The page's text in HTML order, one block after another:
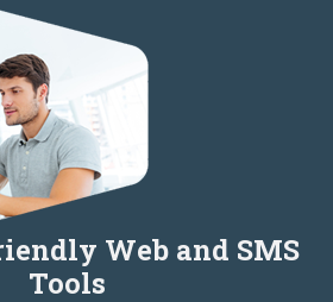
Web and SMS
Tools